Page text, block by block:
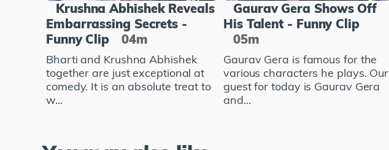
Krushna Abhishek Reveals
Embarrassing Secrets -
Funny Clip
04m
Bharti and Krushna Abhishek
together are just exceptional at
comedy. It is an absolute treat to
w...
Gaurav Gera Shows Off
His Talent - Funny Clip
05m
Gaurav Gera is famous for the
various characters he plays. Our
guest for today is Gaurav Gera
and...